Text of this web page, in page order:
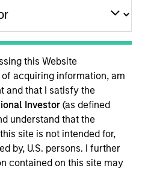
this Website
acquiring information, am
and that I satisfy the
Investor(as defined
understand that the
site is not intended for,
by, U.S. persons. I further
contained on this site may